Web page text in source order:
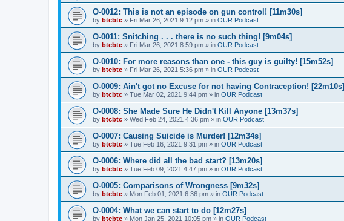
O-0012: This is not an episode on gun control! [11m30s]
by btcbtc » Fri Mar 26, 2021 9:12 pm » in OUR Podcast
O-0011: Snitching . . . there is no such thing! [9m04s]
by btcbtc » Fri Mar 26, 2021 8:59 pm » in OUR Podcast
O-0010: For more reasons than one - this guy is guilty! [15m52s]
by btcbtc » Fri Mar 26, 2021 5:36 pm » in OUR Podcast
O-0009: Ain't got no Excuse for not having Contraception! [22m10s]
by btcbtc » Tue Mar 02, 2021 9:44 pm » in OUR Podcast
O-0008: She Made Sure He Didn't Kill Anyone [13m37s]
by btcbtc » Wed Feb 24, 2021 4:36 pm » in OUR Podcast
O-0007: Causing Suicide is Murder! [12m34s]
by btcbtc » Tue Feb 16, 2021 9:31 pm » in OUR Podcast
O-0006: Where did all the bad start? [13m20s]
by btcbtc » Tue Feb 09, 2021 4:47 pm » in OUR Podcast
O-0005: Comparisons of Wrongness [9m32s]
by btcbtc » Mon Feb 01, 2021 6:36 pm » in OUR Podcast
O-0004: What we can start to do [12m27s]
by btcbtc » Mon Jan 25, 2021 10:05 pm » in OUR Podcast